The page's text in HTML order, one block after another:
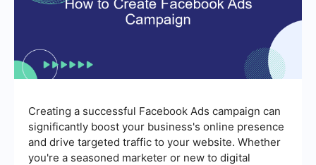
Creating a successful Facebook Ads campaign can
significantly boost your business's online presence
and drive targeted traffic to your website. Whether
you're a seasoned marketer or new to digital